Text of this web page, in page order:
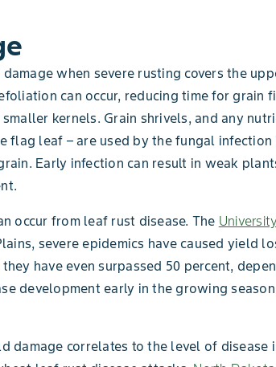
when severe rusting covers the
can occur, reducing time for grain
kernels. Grain shrivels, and any
flag leaf – are used by the fungal
Early infection can result in weak
occur from leaf rust disease. The
severe epidemics have caused yield
have even surpassed 50 percent,
development early in the growing
damage correlates to the level of disease